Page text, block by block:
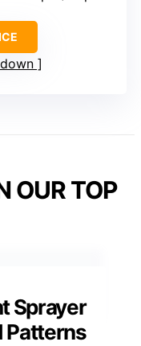
OUR TOP
Sprayer
Patterns